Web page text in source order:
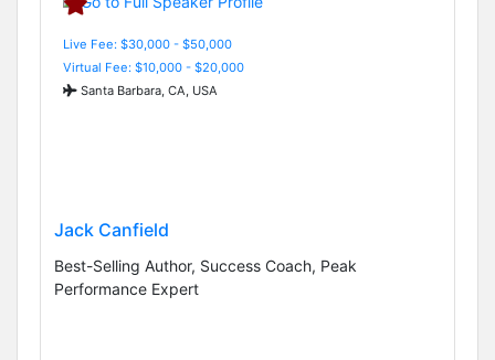
Live Fee: $30,000 - $50,000
Virtual Fee: $10,000 - $20,000
Santa Barbara, CA, USA
Jack Canfield
Best-Selling Author, Success Coach, Peak
Performance Expert